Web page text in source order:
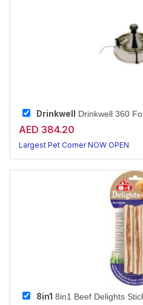
Drinkwell Drinkwell 360
AED 384.20
Largest Pet Corner NOW OPEN
8in1 8in1 Beef Delights